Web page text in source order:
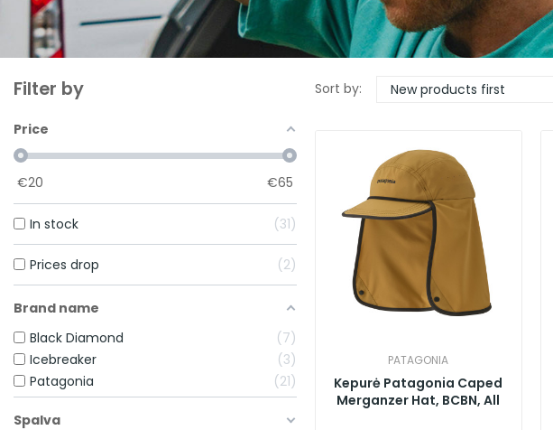
Filter by
Price
€20 €65
In stock 31
Prices drop 2
Brand name
Black Diamond
7
Icebreaker
3
Patagonia
21
Spalva
Sort by: New products first
PATAGONIA
Kepurė Patagonia Caped
Merganzer Hat, BCBN, All